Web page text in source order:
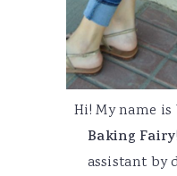
Hi! My name
Baking Fairy
assistant by